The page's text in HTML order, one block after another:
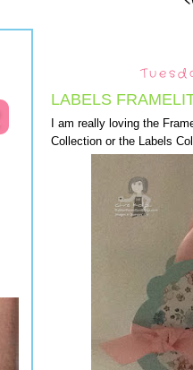
LABELS
I am really loving the
Collection or the Labels